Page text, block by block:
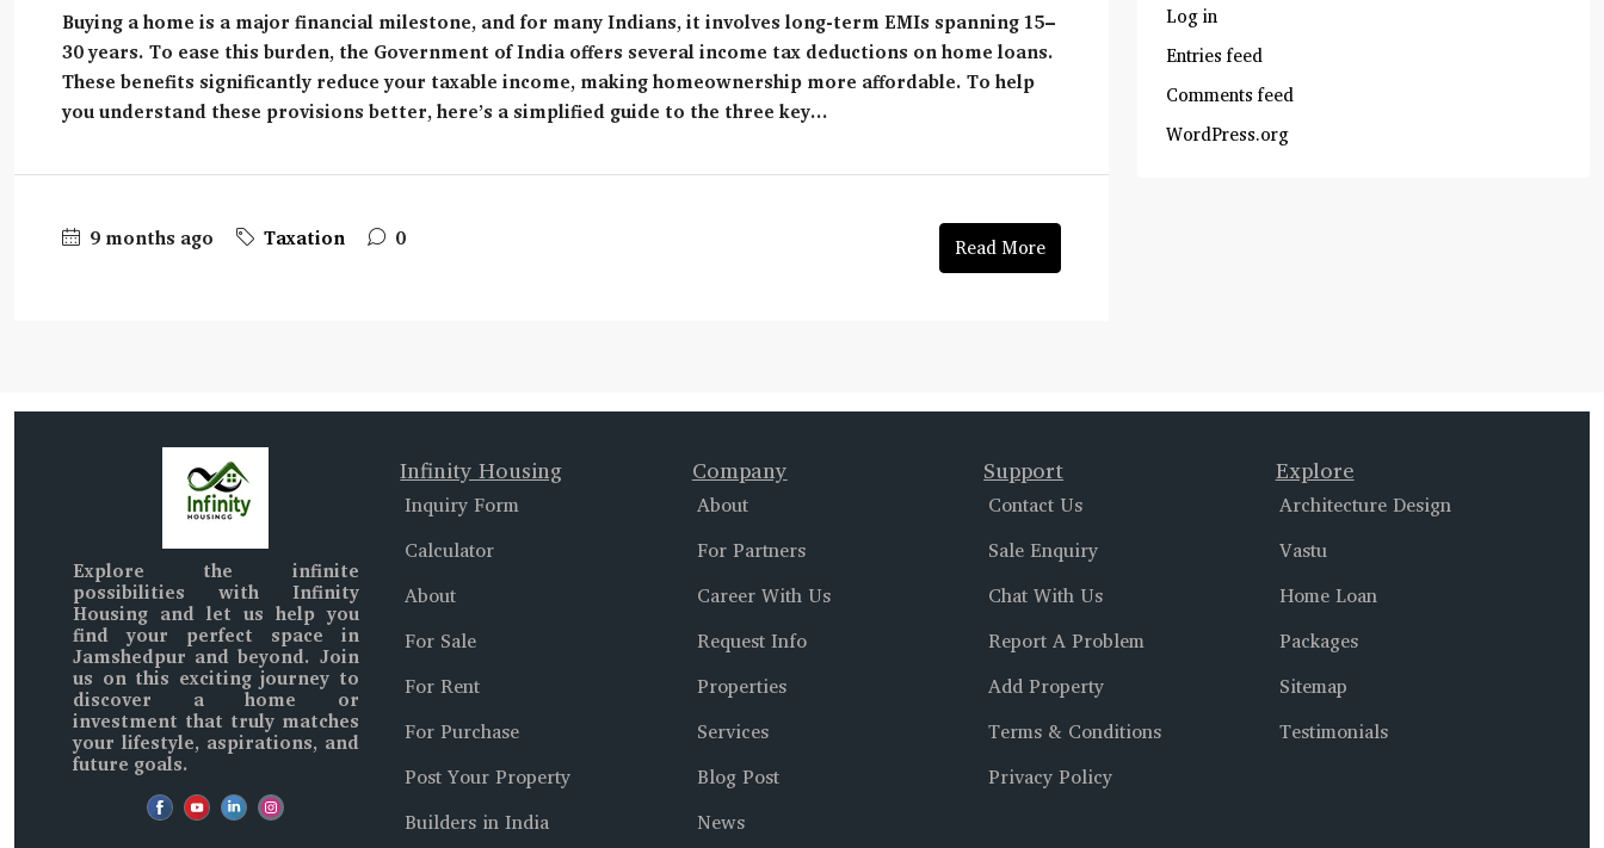
Buying a home is a major financial milestone, and for many Indians, it involves long-term EMIs spanning 15–
30 years. To ease this burden, the Government of India offers several income tax deductions on home loans.
These benefits significantly reduce your taxable income, making homeownership more affordable. To help
you understand these provisions better, here’s a simplified guide to the three key...
9 months ago Taxation 0 Read More
Log in
Entries feed
Comments feed
WordPress.org
Explore the infinite
possibilities with Infinity
Housing and let us help you
find your perfect space in
Jamshedpur and beyond. Join
us on this exciting journey to
discover a home or
investment that truly matches
your lifestyle, aspirations, and
future goals.
Infinity Housing
Inquiry Form
Calculator
About
For Sale
For Rent
For Purchase
Post Your Property
Builders in India
Company
About
For Partners
Career With Us
Request Info
Properties
Services
Blog Post
News
Support
Contact Us
Sale Enquiry
Chat With Us
Report A Problem
Add Property
Terms & Conditions
Privacy Policy
Explore
Architecture Design
Vastu
Home Loan
Packages
Sitemap
Testimonials